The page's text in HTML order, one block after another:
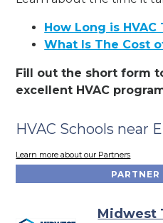
How Long is HVAC
What Is The Cost
Fill out the short form
excellent HVAC
HVAC Schools near
Learn more about our Partners
Midwest